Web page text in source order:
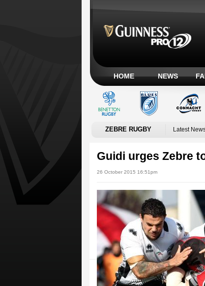
HOME NEWS
ZEBRE RUGBY Latest
Guidi urges Zebre
26 October 2015 16:51pm